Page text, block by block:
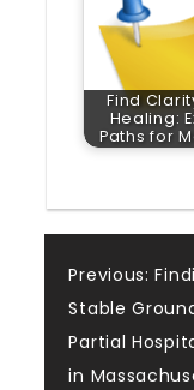
Find
Healing:
Paths for
Post
Previous:
Stable
Partial
in